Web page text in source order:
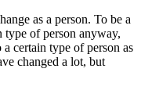
as a person. To be a
type of person anyway,
certain type of person as
changed a lot, but